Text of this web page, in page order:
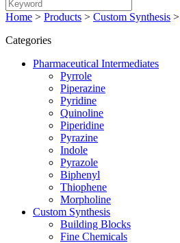
Home > Products > Custom Synthesis >
Categories
Pharmaceutical Intermediates
Pyrrole
Piperazine
Pyridine
Quinoline
Piperidine
Pyrazine
Indole
Pyrazole
Biphenyl
Thiophene
Morpholine
Custom Synthesis
Building Blocks
Fine Chemicals